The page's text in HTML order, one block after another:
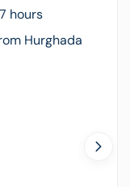
hours
Hurghada